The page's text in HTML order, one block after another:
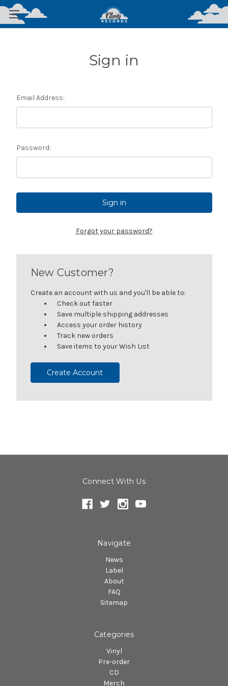
Sign in
Email Address:
Password:
Forgot your password?
New Customer?
Create an account with us and you'll be able to:
Check out faster
Save multiple shipping addresses
Access your order history
Track new orders
Save items to your Wish List
Create Account
Connect With Us
Navigate
News
Label
About
FAQ
Sitemap
Categories
Vinyl
Pre-order
CD
Merch